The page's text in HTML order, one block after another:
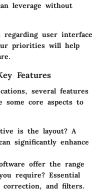
leverage without
regarding user interface
priorities will help
Features
several features
some core aspects to
is the layout? A
significantly enhance
offer the range
require? Essential
correction, and filters.